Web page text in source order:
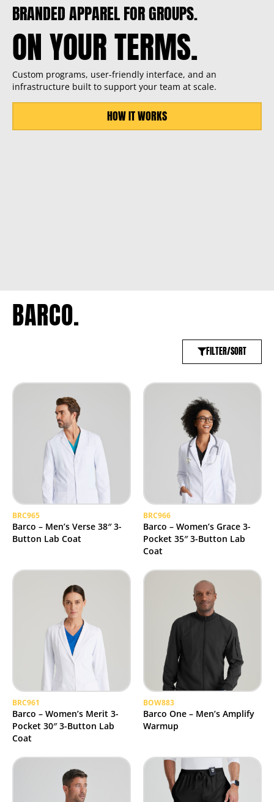
BRANDED APPAREL FOR GROUPS.
ON YOUR TERMS.
Custom programs, user-friendly interface, and an
infrastructure built to support your team at scale.
HOW IT WORKS
BARCO.
FILTER/SORT
BRC965
Barco – Men’s Verse 38″ 3-
Button Lab Coat
BRC966
Barco – Women’s Grace 3-
Pocket 35″ 3-Button Lab
Coat
BRC961
Barco – Women’s Merit 3-
Pocket 30″ 3-Button Lab
Coat
BOW883
Barco One – Men’s Amplify
Warmup